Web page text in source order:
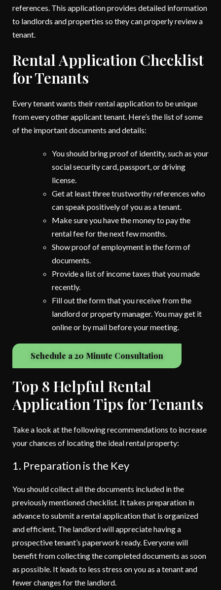
references. This application provides detailed information
to landlords and properties so they can properly review a
tenant.
Rental Application Checklist
for Tenants
Every tenant wants their rental application to be unique
from every other applicant tenant. Here’s the list of some
of the important documents and details:
You should bring proof of identity, such as your
social security card, passport, or driving
license.
Get at least three trustworthy references who
can speak positively of you as a tenant.
Make sure you have the money to pay the
rental fee for the next few months.
Show proof of employment in the form of
documents.
Provide a list of income taxes that you made
recently.
Fill out the form that you receive from the
landlord or property manager. You may get it
online or by mail before your meeting.
Schedule a 20 Minute Consultation
Top 8 Helpful Rental
Application Tips for Tenants
Take a look at the following recommendations to increase
your chances of locating the ideal rental property:
1. Preparation is the Key
You should collect all the documents included in the
previously mentioned checklist. It takes preparation in
advance to submit a rental application that is organized
and efficient. The landlord will appreciate having a
prospective tenant’s paperwork ready. Everyone will
benefit from collecting the completed documents as soon
as possible. It leads to less stress on you as a tenant and
fewer changes for the landlord.